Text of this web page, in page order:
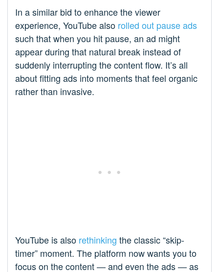
In a similar bid to enhance the viewer
experience, YouTube also rolled out pause ads
such that when you hit pause, an ad might
appear during that natural break instead of
suddenly interrupting the content flow. It’s all
about fitting ads into moments that feel organic
rather than invasive.
YouTube is also rethinking the classic “skip-
timer” moment. The platform now wants you to
focus on the content — and even the ads — as